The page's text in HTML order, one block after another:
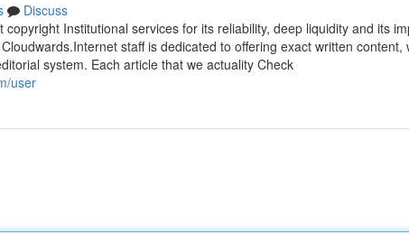
Discuss
Institutional services for its reliability, deep liquidity and its
staff is dedicated to offering exact written content,
system. Each article that we actuality Check
user